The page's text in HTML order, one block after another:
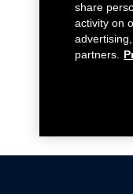
share
activity on
partners.